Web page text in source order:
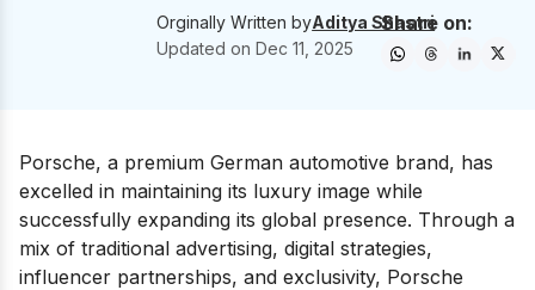
Orginally Written byAditya Shastri
Updated onDec 11, 2025
Share on:
Porsche, a premium German automotive brand, has
excelled in maintaining its luxury image while
successfully expanding its global presence. Through a
mix of traditional advertising, digital strategies,
influencer partnerships, and exclusivity, Porsche